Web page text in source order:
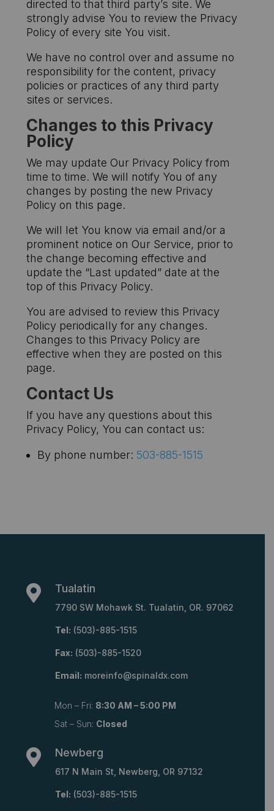
directed to that third party’s site. We
strongly advise You to review the Privacy
Policy of every site You visit.
We have no control over and assume no
responsibility for the content, privacy
policies or practices of any third party
sites or services.
Changes to this Privacy
Policy
We may update Our Privacy Policy from
time to time. We will notify You of any
changes by posting the new Privacy
Policy on this page.
We will let You know via email and/or a
prominent notice on Our Service, prior to
the change becoming effective and
update the “Last updated” date at the
top of this Privacy Policy.
You are advised to review this Privacy
Policy periodically for any changes.
Changes to this Privacy Policy are
effective when they are posted on this
page.
Contact Us
If you have any questions about this
Privacy Policy, You can contact us:
By phone number: 503-885-1515
 Tualatin
7790 SW Mohawk St. Tualatin, OR. 97062
Tel: (503)-885-1515
Fax: (503)-885-1520
Email: moreinfo@spinaldx.com
Mon – Fri: 8:30 AM – 5:00 PM
Sat – Sun: Closed
 Newberg
617 N Main St, Newberg, OR 97132
Tel: (503)-885-1515